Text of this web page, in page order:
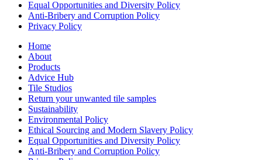
Equal Opportunities and Diversity Policy
Anti-Bribery and Corruption Policy
Privacy Policy
Home
About
Products
Advice Hub
Tile Studios
Return your unwanted tile samples
Sustainability
Environmental Policy
Ethical Sourcing and Modern Slavery Policy
Equal Opportunities and Diversity Policy
Anti-Bribery and Corruption Policy